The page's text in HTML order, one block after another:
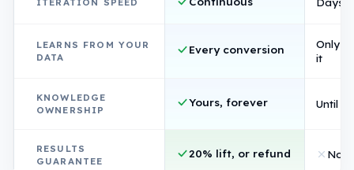
LEARNS FROM YOUR
DATA
Every conversion
Only if
it
KNOWLEDGE
OWNERSHIP
Yours, forever Until
RESULTS
GUARANTEE
20% lift, or refund